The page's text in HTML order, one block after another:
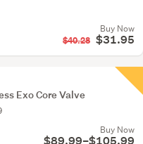
Buy Now
$40.28 $31.95
Exo Core Valve
Buy Now
$89.99–$105.99